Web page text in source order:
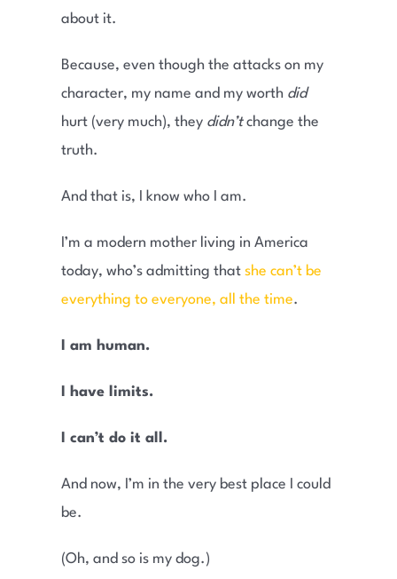
about it.
Because, even though the attacks on my
character, my name and my worth did
hurt (very much), they didn’tchange the
truth.
And that is, I know who I am.
I’m a modern mother living in America
today, who’s admitting that she can’t be
everything to everyone, all the time.
I am human.
I have limits.
I can’t do it all.
And now, I’m in the very best place I could
be.
(Oh, and so is my dog.)